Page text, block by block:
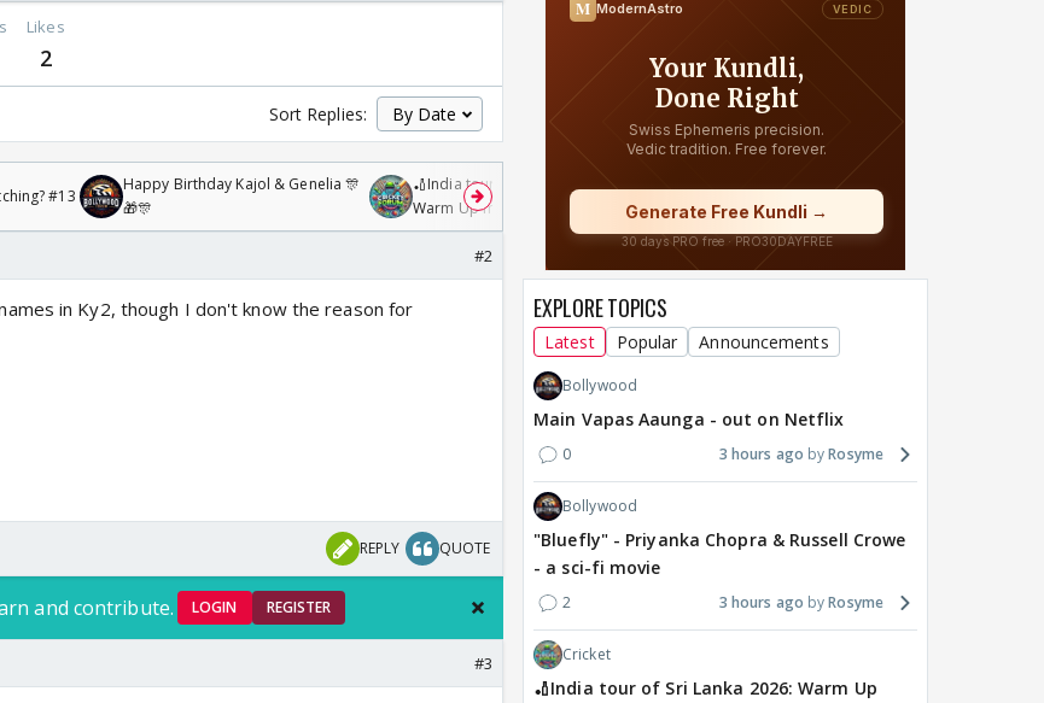
Likes
2
Sort Replies:
#13
Happy Birthday Kajol & Genelia 🎊
🎁🎊
🏏India tour of Sri Lanka 2026:
Warm Up match from 07 to 09
/08/2026🏏
Maya Vs MJ Mayra FF - Trishul
#2
in Ky2, though I don't know the reason for
REPLY QUOTE
and contribute. LOGIN REGISTER
#3
EXPLORE TOPICS
Latest Popular Announcements
Bollywood
Main Vapas Aaunga - out on Netflix
0 3 hours ago Rosyme
Bollywood
"Bluefly" - Priyanka Chopra & Russell Crowe
- a sci-fi movie
2 3 hours ago Rosyme
Cricket
🏏India tour of Sri Lanka 2026: Warm Up